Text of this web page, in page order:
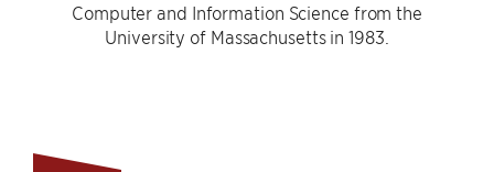
Computer and Information Science from the
University of Massachusetts in 1983.